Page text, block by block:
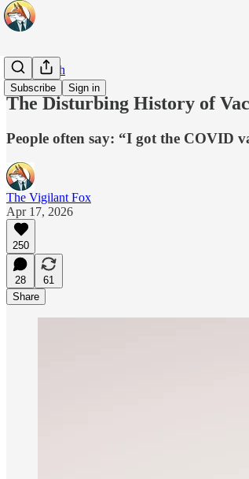
Subscribe Sign in
Real Health
The Disturbing History of
People often say: “I got the COVID
The Vigilant Fox
Apr 17, 2026
250
28
61
Share